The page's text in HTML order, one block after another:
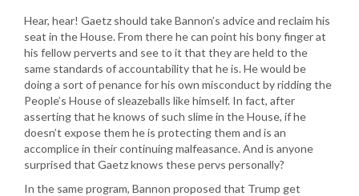
Hear, hear! Gaetz should take Bannon’s advice and reclaim his
seat in the House. From there he can point his bony finger at
his fellow perverts and see to it that they are held to the
same standards of accountability that he is. He would be
doing a sort of penance for his own misconduct by ridding the
People’s House of sleazeballs like himself. In fact, after
asserting that he knows of such slime in the House, if he
doesn’t expose them he is protecting them and is an
accomplice in their continuing malfeasance. And is anyone
surprised that Gaetz knows these pervs personally?
In the same program, Bannon proposed that Trump get